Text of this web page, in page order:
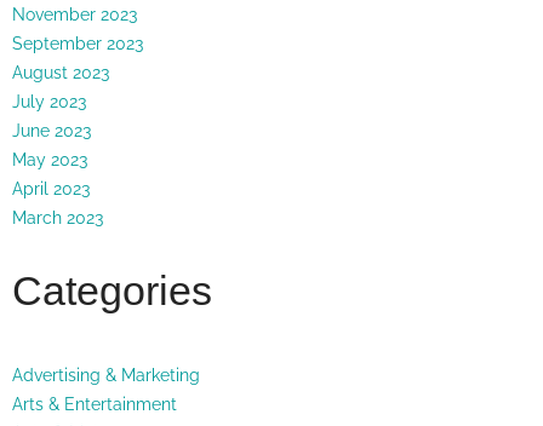
November 2023
September 2023
August 2023
July 2023
June 2023
May 2023
April 2023
March 2023
Categories
Advertising & Marketing
Arts & Entertainment